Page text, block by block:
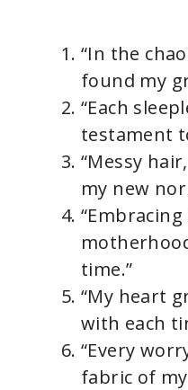
“In the
found my
“Each
testament
“Messy
my new
time.”
“My heart
with each
“Every
fabric of my